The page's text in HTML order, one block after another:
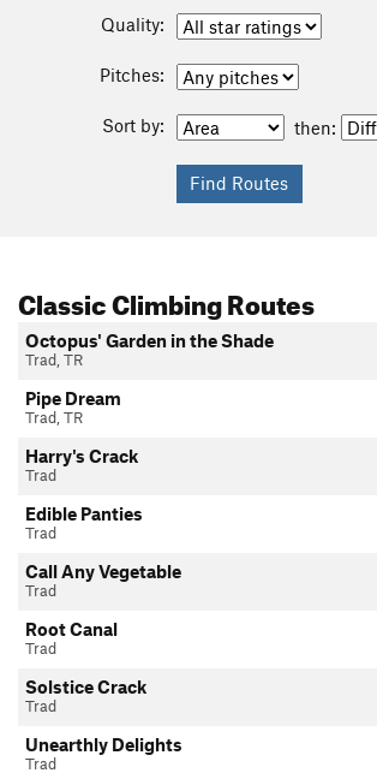
Quality:
Pitches:
Sort by: then:
Classic Climbing Routes
Octopus' Garden in the Shade
Trad, TR
Pipe Dream
Trad, TR
Harry's Crack
Trad
Edible Panties
Trad
Call Any Vegetable
Trad
Root Canal
Trad
Solstice Crack
Trad
Unearthly Delights
Trad